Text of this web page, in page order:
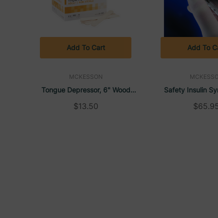
MCKESSON
Tongue Depressor, 6" Wood
(500/Box) | McKesson
$13.50
Add To Cart
Safety Insulin
Needle
Add To